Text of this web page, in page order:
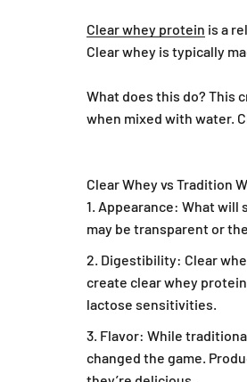
Clear whey protein is a
Clear whey is typically
What does this do? This
when mixed with water.
Clear Whey vs Tradition
Appearance: What will
may be transparent or
Digestibility: Clear
create clear whey
lactose sensitivities.
Flavor: While
changed the game.